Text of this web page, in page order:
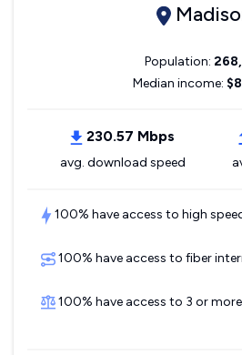
Population:
Median income:
230.57 Mbps
avg. download speed
100% have access to high
100% have access to fiber
100% have access to 3 or